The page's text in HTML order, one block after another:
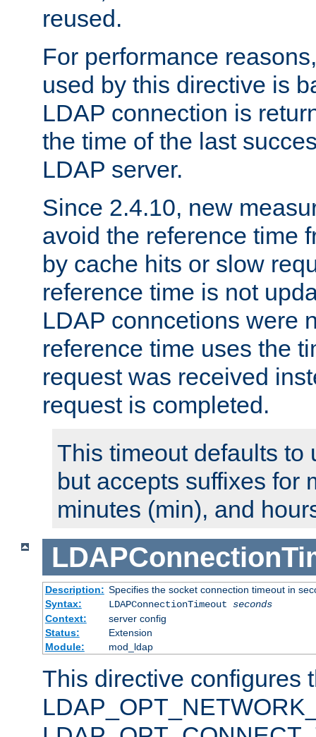
reused.
For performance
used by this directive is
LDAP connection is
the time of the last
LDAP server.
Since 2.4.10, new
avoid the reference time
by cache hits or slow
reference time is not
LDAP conncetions were
reference time uses the
request was received
request is completed.
This timeout defaults to
but accepts suffixes for
minutes (min), and
Description: Specifies the socket connection timeout in
Syntax:
LDAPConnectionTimeout seconds
Context:
server config
Status:
Extension
Module:
mod_ldap
This directive configures